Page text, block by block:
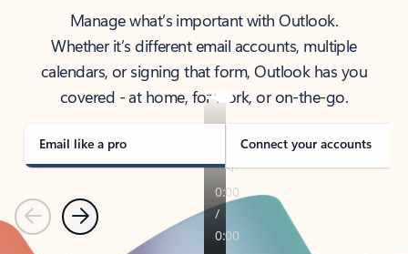
Manage what’s important with Outlook.
Whether it’s different email accounts, multiple
calendars, or signing that form, Outlook has you
covered - at home, for work, or on-the-go.
Email like a pro Connect your accounts
PreviousNext